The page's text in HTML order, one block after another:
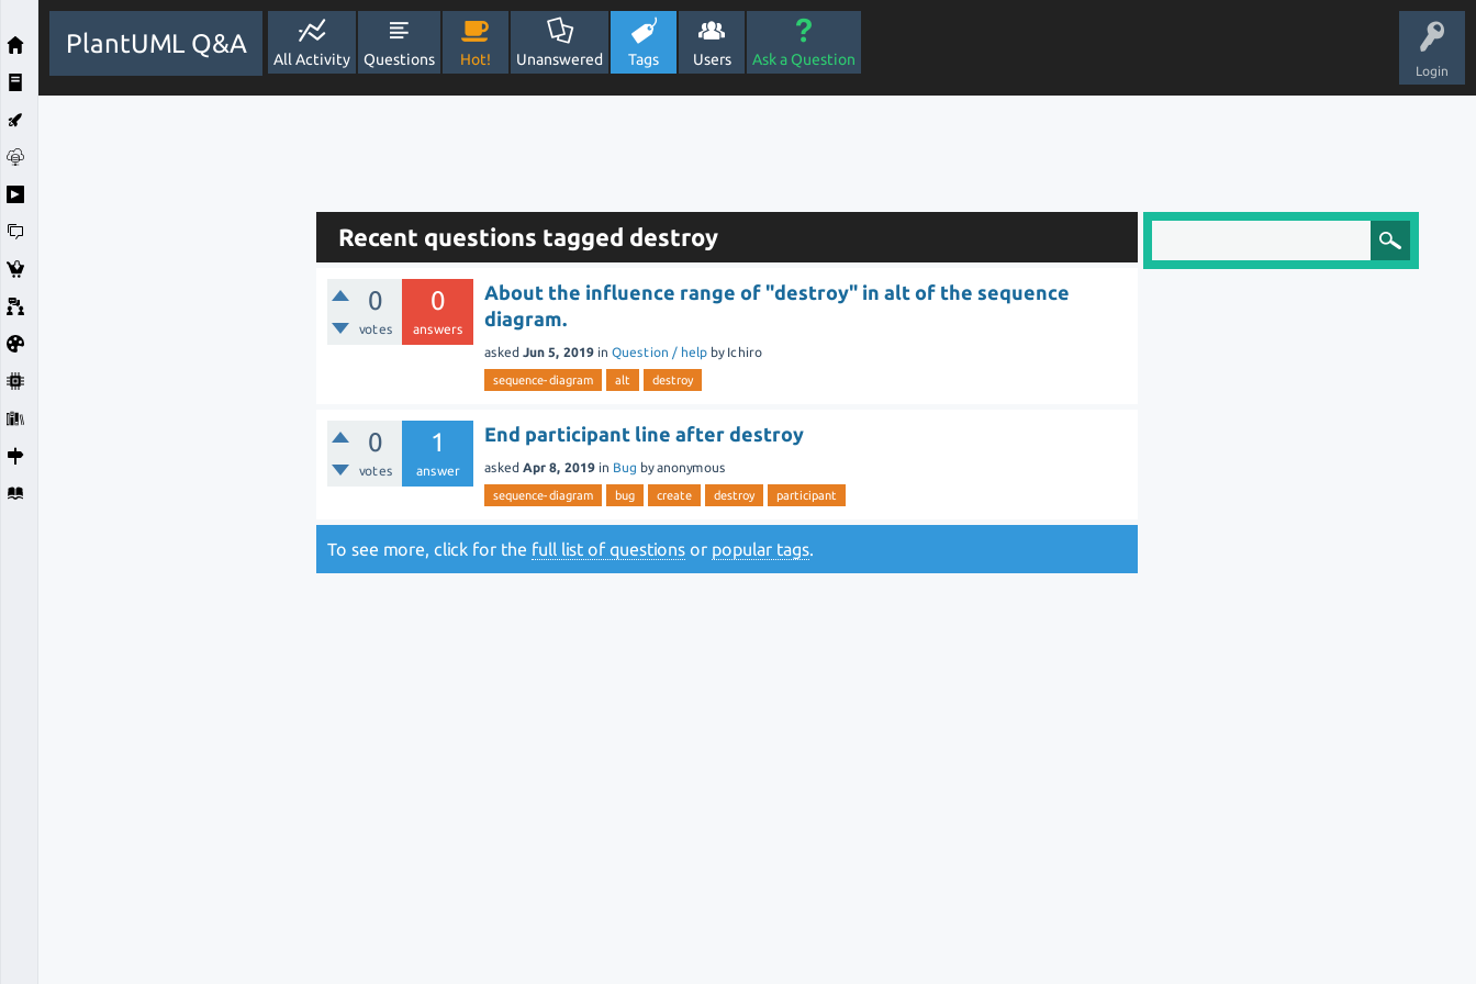
Login
PlantUML Q&A
All Activity Questions Hot! Unanswered Tags Users Ask a Question
Recent questions tagged destroy
0
votes
0
answers
About the influence range of "destroy" in alt of the sequence
diagram.
asked Jun 5, 2019 inQuestion / help by Ichiro
sequence-diagram alt destroy
0
votes
1
answer
End participant line after destroy
asked Apr 8, 2019 in Bug byanonymous
sequence-diagram bug create destroy participant
To see more, click for the full list of questions or popular tags.